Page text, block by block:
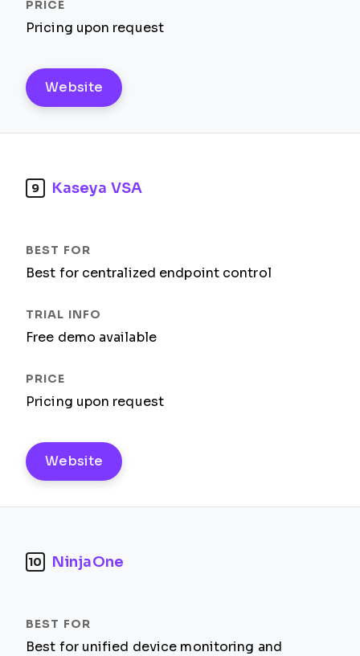
Pricing upon request
Website
9 Kaseya VSA
Best for centralized endpoint control
Free demo available
Pricing upon request
Website
10 NinjaOne
Best for unified device monitoring and